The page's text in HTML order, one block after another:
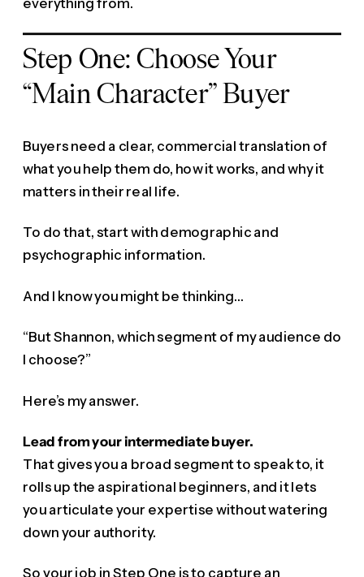
Step One: Choose Your
“Main Character” Buyer
Buyers need a clear, commercial translation of
what you help them do, how it works, and why it
matters in their real life.
To do that, start with demographic and
psychographic information.
And I know you might be thinking…
“But Shannon, which segment of my audience do
I choose?”
Here’s my answer.
Lead from your intermediate buyer.
That gives you a broad segment to speak to, it
rolls up the aspirational beginners, and it lets
you articulate your expertise without watering
down your authority.
So your job in Step One is to capture an